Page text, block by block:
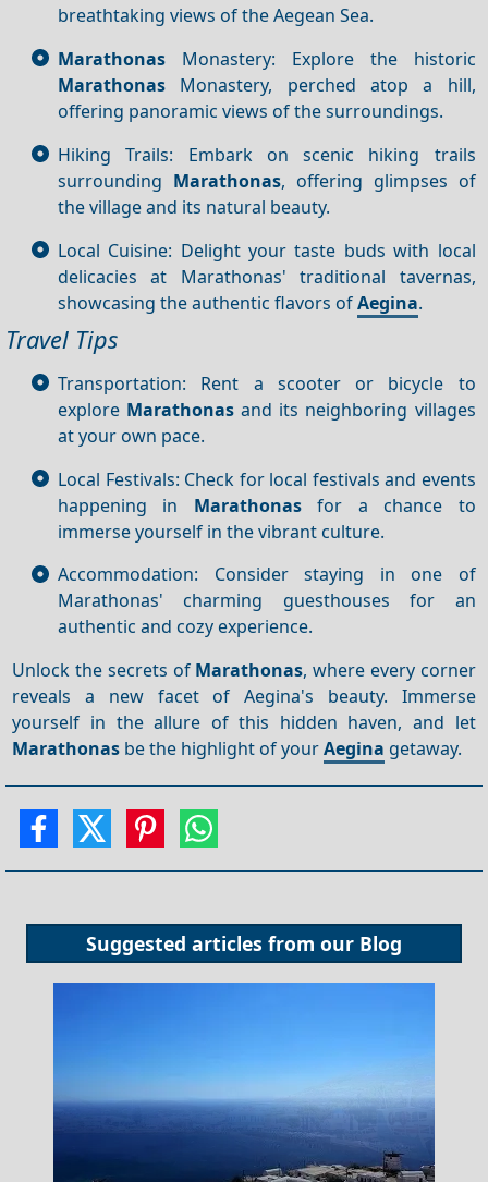
breathtaking views of the Aegean Sea.
Marathonas Monastery: Explore the historic
Marathonas Monastery, perched atop a hill,
offering panoramic views of the surroundings.
Hiking Trails: Embark on scenic hiking trails
surrounding Marathonas, offering glimpses of
the village and its natural beauty.
Local Cuisine: Delight your taste buds with local
delicacies at Marathonas' traditional tavernas,
showcasing the authentic flavors ofAegina.
Travel Tips
Transportation: Rent a scooter or bicycle to
explore Marathonas and its neighboring villages
at your own pace.
Local Festivals: Check for local festivals and events
happening in Marathonasfor a chance to
immerse yourself in the vibrant culture.
Accommodation: Consider staying in one of
Marathonas' charming guesthouses for an
authentic and cozy experience.
Unlock the secrets of Marathonas, where every corner
reveals a new facet of Aegina's beauty. Immerse
yourself in the allure of this hidden haven, and let
Marathonas be the highlight of yourAegina getaway.
Suggested articles from our Blog